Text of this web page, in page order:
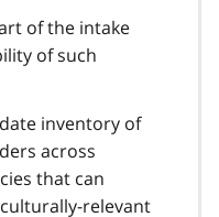
of the intake
of such
inventory of
across
that can
relevant